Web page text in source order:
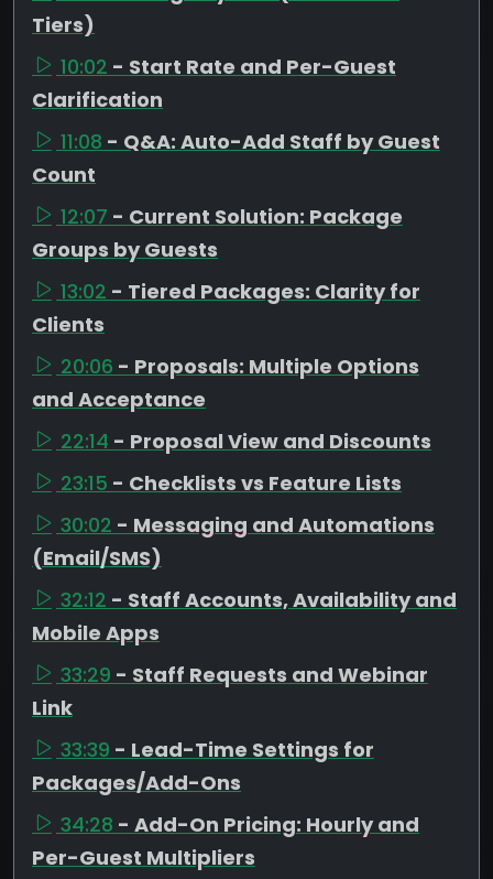
Tiers)
10:02 - Start Rate and Per-Guest
Clarification
11:08 - Q&A: Auto-Add Staff by Guest
Count
12:07 - Current Solution: Package
Groups by Guests
13:02 - Tiered Packages: Clarity for
Clients
20:06 - Proposals: Multiple Options
and Acceptance
22:14 - Proposal View and Discounts
23:15 - Checklists vs Feature Lists
30:02 - Messaging and Automations
(Email/SMS)
32:12 - Staff Accounts, Availability and
Mobile Apps
33:29 - Staff Requests and Webinar
Link
33:39 - Lead-Time Settings for
Packages/Add-Ons
34:28 - Add-On Pricing: Hourly and
Per-Guest Multipliers